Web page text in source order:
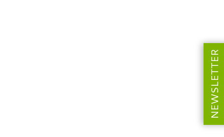
NEWSLETTER